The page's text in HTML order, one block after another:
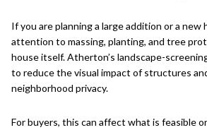
If you are planning a large addition or a new
attention to massing, planting, and tree
house itself. Atherton’s landscape-
to reduce the visual impact of structures
neighborhood privacy.
For buyers, this can affect what is feasible